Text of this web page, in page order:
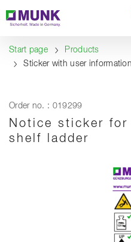
Content
Table of contents
Navigation
Start page
Products
Sticker with user
Order no. : 019299
Notice sticker for
shelf ladder